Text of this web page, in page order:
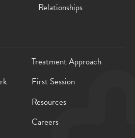
Relationships
Treatment Approach
First Session
Resources
Careers